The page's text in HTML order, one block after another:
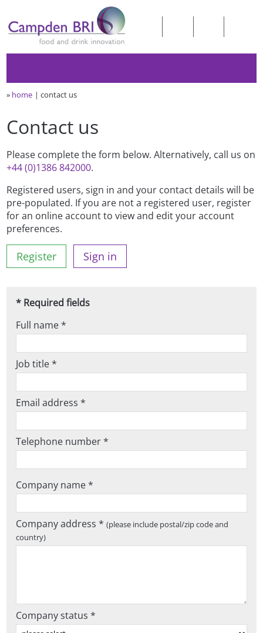
» home contact us
Contact us
Please complete the form below. Alternatively, call us on
+44 (0)1386 842000.
Registered users, sign in and your contact details will be
pre-populated. If you are not a registered user, register
for an online account to view and edit your account
preferences.
Register Sign in
* Required fields
Full name *
Job title *
Email address *
Telephone number *
Company name *
Company address *(please include postal/zip code and
country)
Company status *